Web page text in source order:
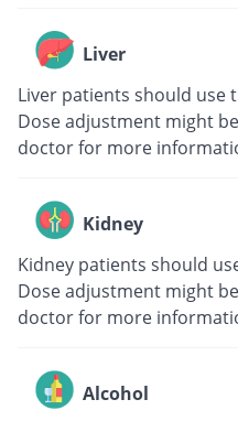
Liver
Liver patients should use
Dose adjustment might
doctor for more
Kidney
Kidney patients should
Dose adjustment might
doctor for more
Alcohol